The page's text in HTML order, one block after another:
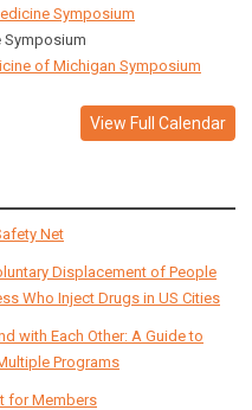
Symposium
Symposium
of Michigan Symposium
View Full Calendar
Net
Displacement of People
Who Inject Drugs in US Cities
with Each Other: A Guide to
Programs
for Members